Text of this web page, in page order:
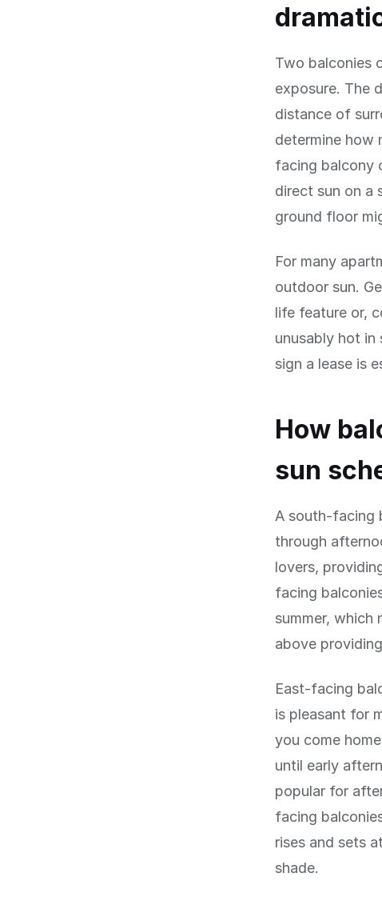
Two balconies
exposure. The
distance of
determine how
facing balcony
direct sun on a
ground floor
For many
outdoor sun.
life feature or,
unusably hot in
sign a lease is
How
sun
A south-facing
through
lovers,
facing
summer, which
above
East-facing
is pleasant for
you come
until early
popular for
facing
rises and sets
shade.